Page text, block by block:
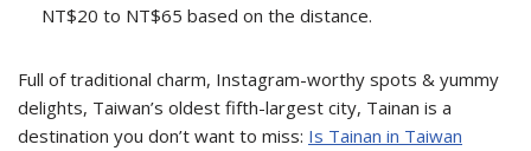
NT$20 to NT$65 based on the distance.
Full of traditional charm, Instagram-worthy spots & yummy
delights, Taiwan’s oldest fifth-largest city, Tainan is a
destination you don’t want to miss: Is Tainan in Taiwan